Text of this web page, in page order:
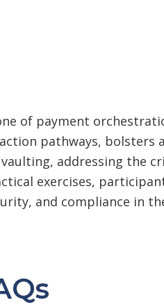
of payment
pathways, bolsters
addressing the
exercises,
and compliance in